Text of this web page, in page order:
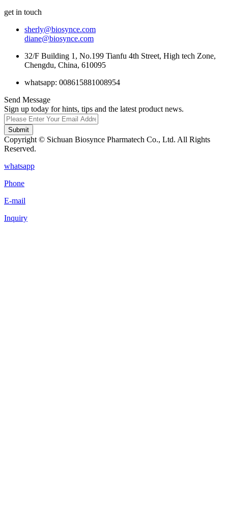
get in touch
sherly@biosynce.com
diane@biosynce.com
32/F Building 1, No.199 Tianfu 4th Street, High tech Zone,
Chengdu, China, 610095
whatsapp: 008615881008954
Send Message
Sign up today for hints, tips and the latest product news.
Submit
Copyright © Sichuan Biosynce Pharmatech Co., Ltd. All Rights
Reserved.
whatsapp
Phone
E-mail
Inquiry